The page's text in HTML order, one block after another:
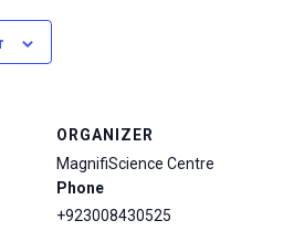
ORGANIZER
MagnifiScience Centre
Phone
+923008430525